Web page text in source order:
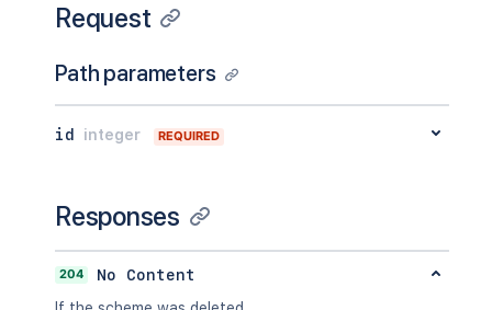
Request
Path parameters
id integer REQUIRED
Responses
204
No Content